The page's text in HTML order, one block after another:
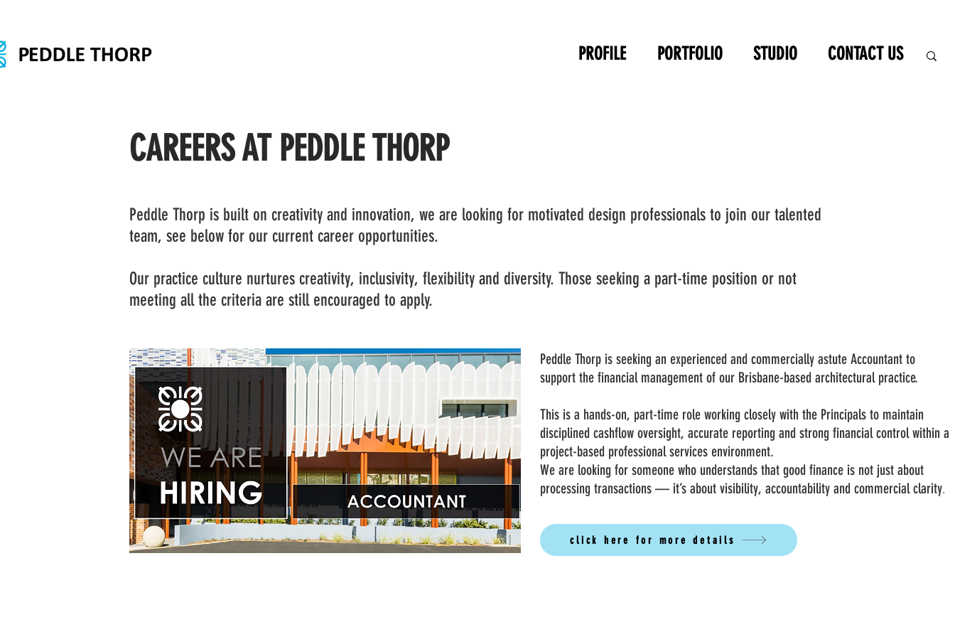
PROFILE PORTFOLIO STUDIO CONTACT US
CAREERS AT PEDDLE THORP
Peddle Thorp is built on creativity and innovation, we are looking for motivated design professionals to join our talented
team, see below for our current career opportunities.
Our practice culture nurtures creativity, inclusivity, flexibility and diversity. Those seeking a part-time position or not
meeting all the criteria are still encouraged to apply.
Peddle Thorp is seeking an experienced and commercially astute Accountant to
support the financial management of our Brisbane-based architectural practice.
This is a hands-on, part-time role working closely with the Principals to maintain
disciplined cashflow oversight, accurate reporting and strong financial control within a
project-based professional services environment.
We are looking for someone who understands that good finance is not just about
processing transactions — it’s about visibility, accountability and commercial clarity.
click here for more details